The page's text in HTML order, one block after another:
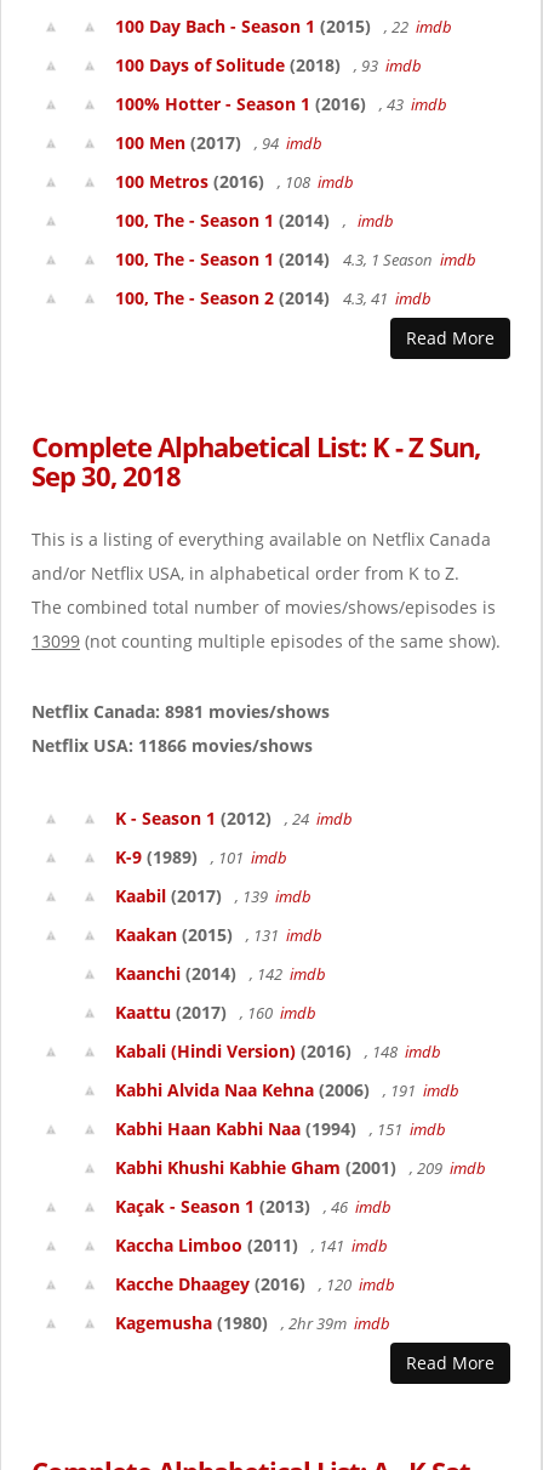
100 Day Bach - Season 1 (2015) , 22 imdb
100 Days of Solitude (2018) , 93 imdb
100% Hotter - Season 1 (2016) , 43 imdb
100 Men (2017) , 94 imdb
100 Metros (2016) , 108 imdb
100, The - Season 1 (2014) , imdb
100, The - Season 1 (2014) 4.3, 1 Season imdb
100, The - Season 2 (2014) 4.3, 41 imdb
Read More
Complete Alphabetical List: K - Z Sun,
Sep 30, 2018
This is a listing of everything available on Netflix Canada
and/or Netflix USA, in alphabetical order from K to Z.
The combined total number of movies/shows/episodes is
13099 (not counting multiple episodes of the same show).
Netflix Canada: 8981 movies/shows
Netflix USA: 11866 movies/shows
K - Season 1 (2012) , 24 imdb
K-9 (1989) , 101 imdb
Kaabil (2017) , 139 imdb
Kaakan (2015) , 131 imdb
Kaanchi (2014) , 142 imdb
Kaattu (2017) , 160 imdb
Kabali (Hindi Version) (2016) , 148 imdb
Kabhi Alvida Naa Kehna (2006) , 191 imdb
Kabhi Haan Kabhi Naa (1994) , 151 imdb
Kabhi Khushi Kabhie Gham (2001) , 209 imdb
Kaçak - Season 1 (2013) , 46 imdb
Kaccha Limboo (2011) , 141 imdb
Kacche Dhaagey (2016) , 120 imdb
Kagemusha (1980) , 2hr 39m imdb
Read More